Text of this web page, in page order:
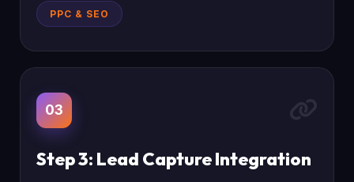
PPC & SEO
03
Step 3: Lead Capture Integration